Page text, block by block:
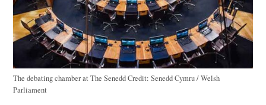
The debating chamber at The SeneddCredit: Senedd Cymru / Welsh
Parliament